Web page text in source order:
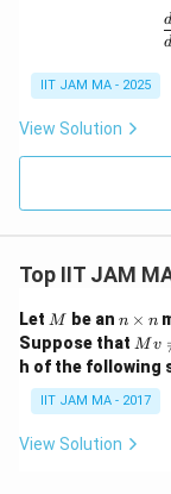
d
IIT JAM MA - 2025
View Solution
Top IIT JAM
Let M
M be an n
\t
i
m
es
n
n × n
Suppose that M
v
\n
eq
v
M v
h of the following
IIT JAM MA - 2017
View Solution